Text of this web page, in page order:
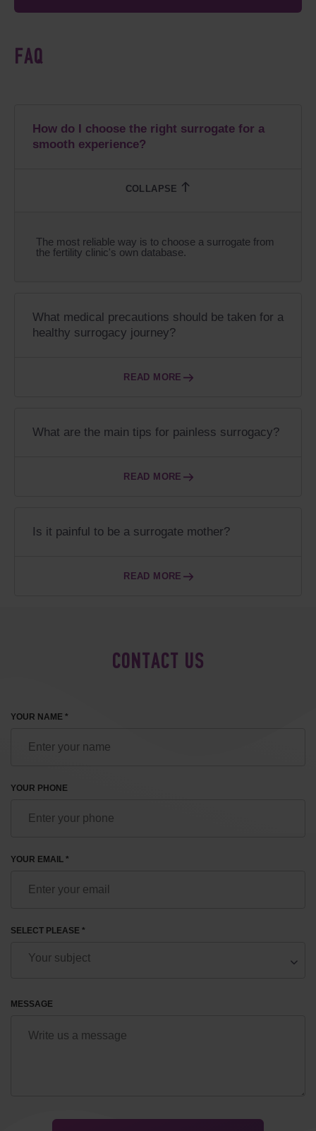
FAQ
How do I choose the right surrogate for a
smooth experience?
The most reliable way is to choose a surrogate from
the fertility clinic's own database.
What medical precautions should be taken for a
healthy surrogacy journey?
READ MORE
What are the main tips for painless surrogacy?
READ MORE
Is it painful to be a surrogate mother?
READ MORE
CONTACT US
YOUR NAME *
YOUR PHONE
YOUR EMAIL *
SELECT PLEASE *
MESSAGE